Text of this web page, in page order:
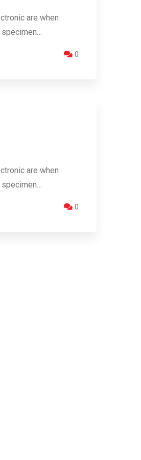
are when
specimen…
0
are when
specimen…
0